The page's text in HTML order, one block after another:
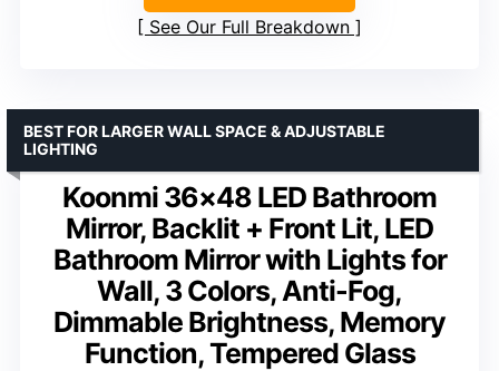
See Our Full Breakdown
Koonmi 36×48 LED Bathroom
Mirror, Backlit + Front Lit, LED
Bathroom Mirror with Lights for
Wall, 3 Colors, Anti-Fog,
Dimmable Brightness, Memory
Function, Tempered Glass
BEST FOR LARGER WALL SPACE & ADJUSTABLE
LIGHTING